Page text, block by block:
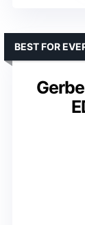
BEST FOR